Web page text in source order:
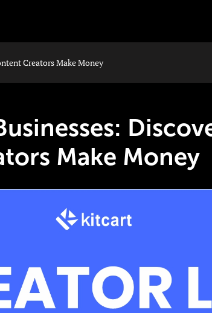
Creators Make Money
Make Money